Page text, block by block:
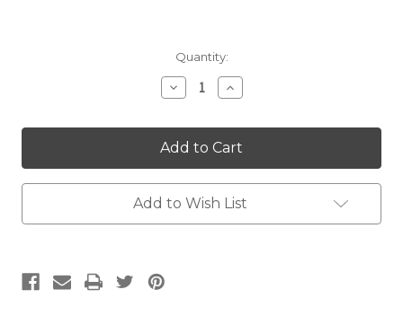
Quantity:
Decrease
Quantity:
Increase
Quantity:
Add to Wish List